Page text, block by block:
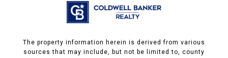
The property information herein is derived from various
sources that may include, but not be limited to, county